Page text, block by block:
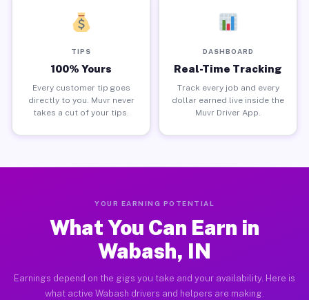
TIPS
100% Yours
Every customer tip goes
directly to you. Muvr never
takes a cut of your tips.
DASHBOARD
Real-Time Tracking
Track every job and every
dollar earned live inside the
Muvr Driver App.
YOUR EARNING POTENTIAL
What You Can Earn in
Wabash, IN
Earnings depend on the gigs you take and your availability. Here is
what active Wabash drivers and helpers are making.